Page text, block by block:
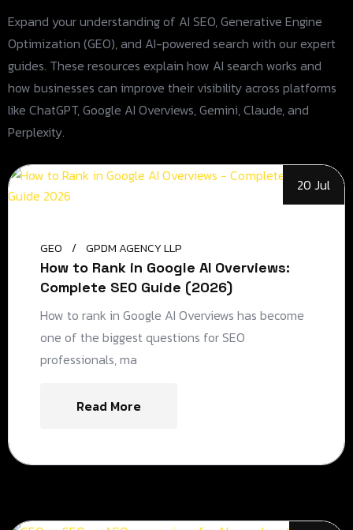
Expand your understanding of AI SEO, Generative Engine
Optimization (GEO), and AI-powered search with our expert
guides. These resources explain how AI search works and
how businesses can improve their visibility across platforms
like ChatGPT, Google AI Overviews, Gemini, Claude, and
Perplexity.
20 Jul
GEO GPDM AGENCY LLP
How to Rank in Google AI Overviews:
Complete SEO Guide (2026)
How to rank in Google AI Overviews has become
one of the biggest questions for SEO
professionals, ma
Read More